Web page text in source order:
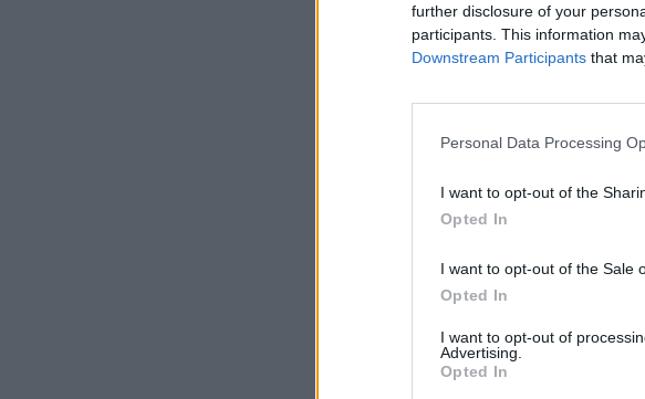
further disclosure of your
participants. This information
Downstream Participants that
Personal Data Processing
I want to opt-out of the
Opted In
I want to opt-out of the Sale
Opted In
I want to opt-out of
Advertising.
Opted In